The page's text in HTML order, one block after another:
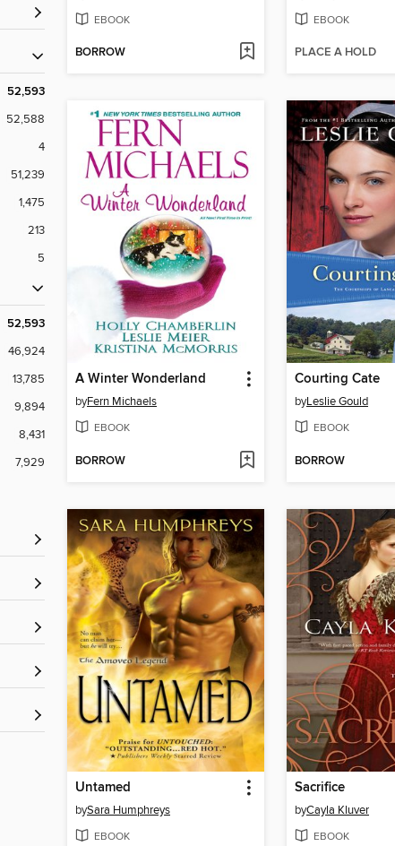
52,593
52,588
4
51,239
1,475
213
5
52,593
46,924
13,785
9,894
8,431
7,929
EBOOK
BORROW
EBOOK
PLACE A HOLD
A Winter Wonderland
byFern Michaels
EBOOK
BORROW
Courting Cate
byLeslie Gould
EBOOK
BORROW
Untamed
bySara Humphreys
EBOOK
Sacrifice
byCayla Kluver
EBOOK